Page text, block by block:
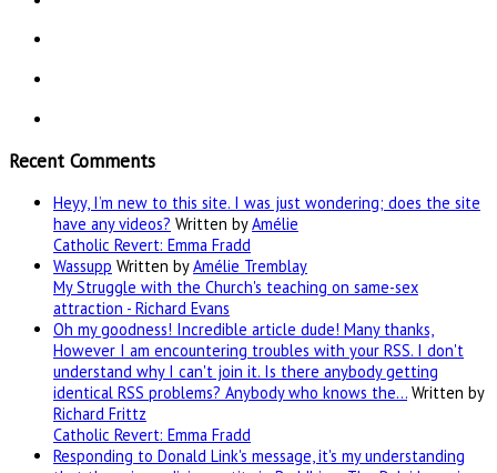
Recent Comments
Heyy, I’m new to this site. I was just wondering; does the site
have any videos? Written byAmélie
Catholic Revert: Emma Fradd
Wassupp Written byAmélie Tremblay
My Struggle with the Church's teaching on same-sex
attraction - Richard Evans
Oh my goodness! Incredible article dude! Many thanks,
However I am encountering troubles with your RSS. I don't
understand why I can't join it. Is there anybody getting
identical RSS problems? Anybody who knows the… Written by
Richard Frittz
Catholic Revert: Emma Fradd
Responding to Donald Link's message, it's my understanding